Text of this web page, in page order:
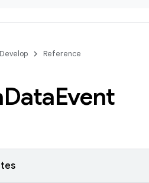
Develop Reference
DataEvent